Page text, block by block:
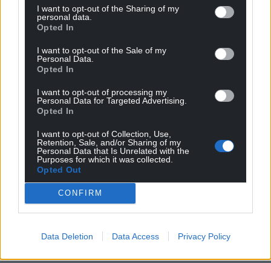
I want to opt-out of the Sharing of my
personal data.
Opted In
I want to opt-out of the Sale of my
Personal Data.
Opted In
I want to opt-out of processing my
Personal Data for Targeted Advertising.
Opted In
I want to opt-out of Collection, Use,
Retention, Sale, and/or Sharing of my
Personal Data that Is Unrelated with the
Purposes for which it was collected.
Opted Out
CONFIRM
Data Deletion Data Access Privacy Policy